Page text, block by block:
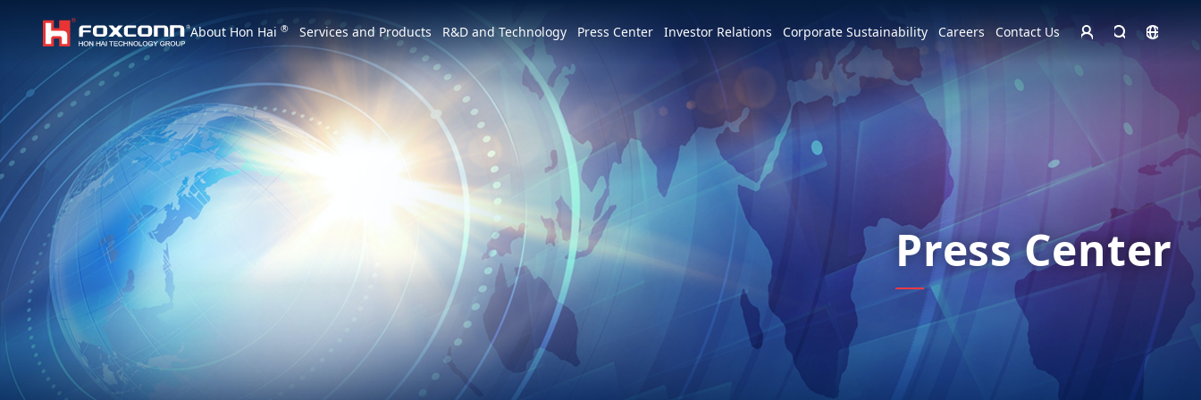
About Hon Hai ®
Profile
Vision and Mission
Overview
Founder
Chairman
Key Milestones
Operating Base
Services and Products
Services and Products
3+3+3=∞
Event Highlights
Development Strategy and Blueprint
R&D and Technology
Patents and Awards
Overview
Hon Hai Research Institute
Overview
Downloads
MIH Consortium
MIH Open EV Alliance
Press Center
Latest News
3+3+3
Events
Industry Events
Corporate Events
Investor Relations
Leadership Vision
IR activities
Calendar
Investor Meetings and
Roadshows
Videos
Corporate Governance
Overview
Corporate Sustainability
CSR Overview
ESG Vision & Strategic Goals
Advocacy and Promotion
Letter from Chairman and
Sustainability Committee
Our Focuses
Sustainable Governance
Employees
Careers Contact Us
Hon Hai Group
Homepage 繁體中文 English
Asia
China 简体中文
Vietnam Tiếng Việt
English
Mexico
Europe
Czech Republic
Press Center